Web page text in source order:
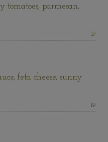
tomatoes, parmesan,
Price:
17
feta cheese, sunny
Price:
19